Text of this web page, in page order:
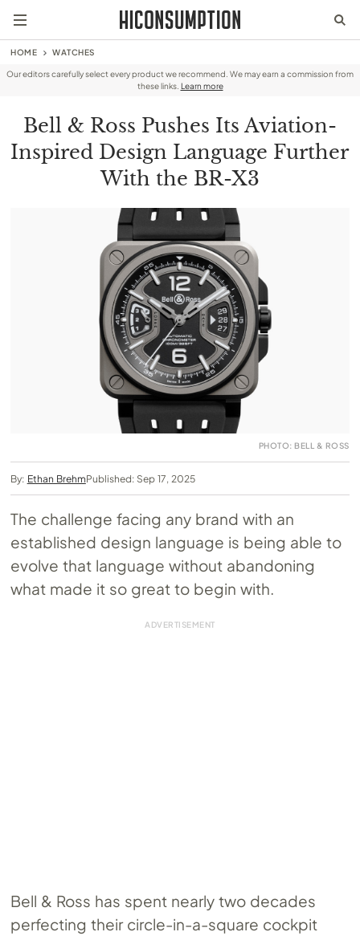
HOME WATCHES
Our editors carefully select every product we recommend. We may earn a commission from
these links. Learn more
Bell & Ross Pushes Its Aviation-
Inspired Design Language Further
With the BR-X3
PHOTO: BELL & ROSS
By: Ethan BrehmPublished: Sep 17, 2025
The challenge facing any brand with an
established design language is being able to
evolve that language without abandoning
what made it so great to begin with.
Bell & Ross has spent nearly two decades
perfecting their circle-in-a-square cockpit